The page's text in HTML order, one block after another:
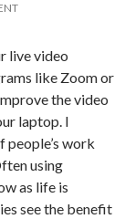
live video
like Zoom or
the video
laptop. I
work
using
as life is
see the benefit